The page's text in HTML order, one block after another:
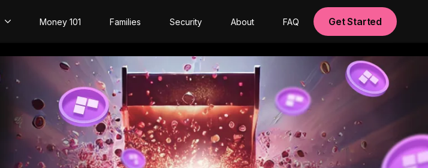
Money 101 Families Security About FAQ Get Started